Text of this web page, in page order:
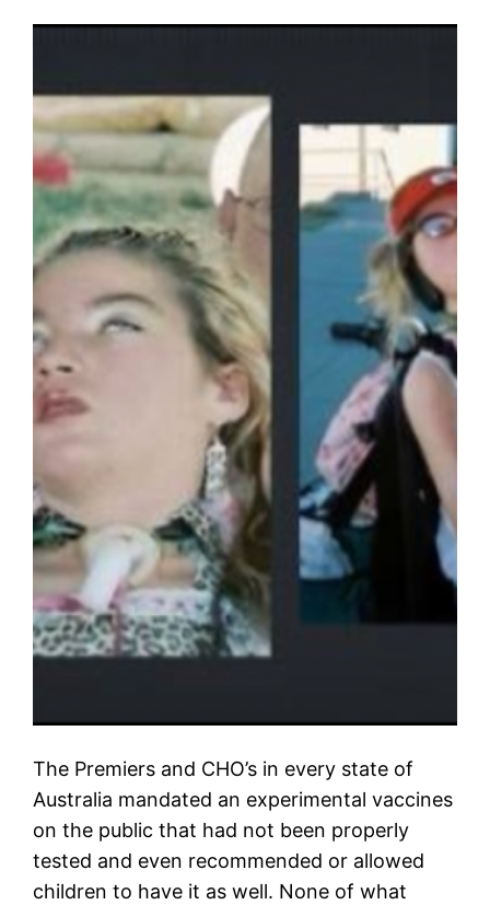
The Premiers and CHO’s in every state of
Australia mandated an experimental vaccines
on the public that had not been properly
tested and even recommended or allowed
children to have it as well. None of what